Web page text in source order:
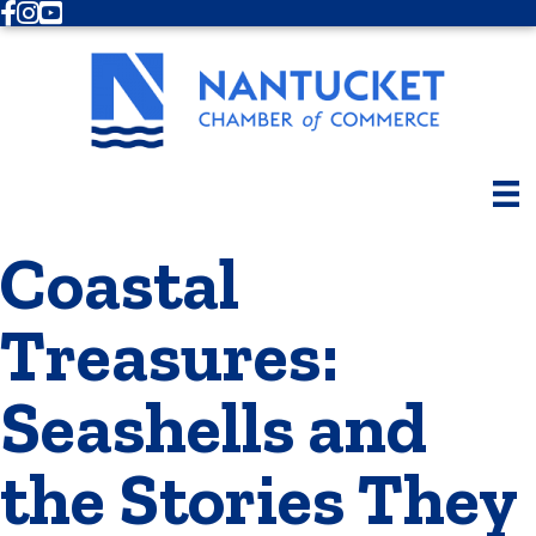
Facebook
Instagram
Youtube
Coastal
Treasures:
Seashells and
the Stories They